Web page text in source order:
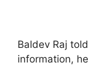
Baldev Raj
information,